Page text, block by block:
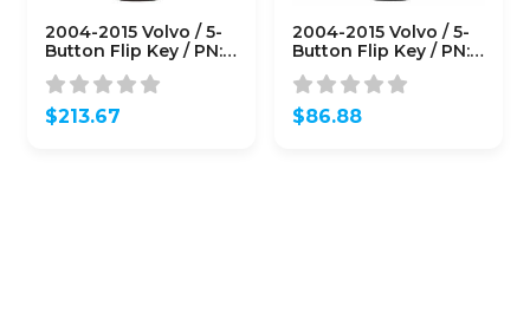
2004-2015 Volvo / 5-
Button Flip Key / PN:
8688799 / LQNP2T-
APU / 315 Mhz (OEM)
$213.67
2004-2015 Volvo / 5-
Button Flip Key / PN:
8688799 / LQNP2T-
APU / 315 Mhz (OEM
Refurb)
$86.88